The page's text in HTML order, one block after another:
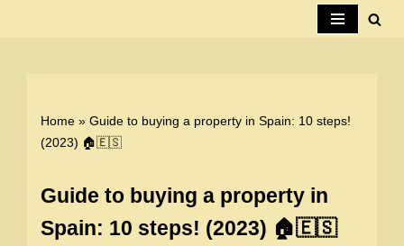
Home » Guide to buying a property in Spain: 10 steps!
(2023) 🏠🇪🇸
Guide to buying a property in
Spain: 10 steps! (2023) 🏠🇪🇸